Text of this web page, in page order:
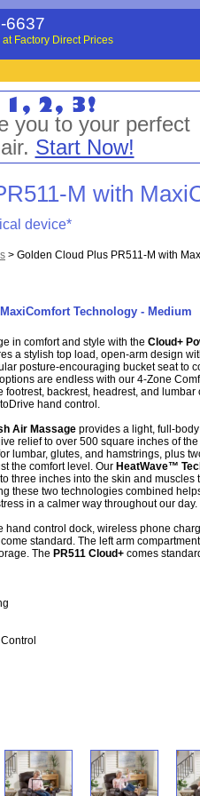
6637
Factory Direct Prices
you to your perfect
Start Now!
M with
device*
> Golden Cloud Plus PR511-M with
Technology - Medium
in comfort and style with the Cloud+
a stylish top load, open-arm design
posture-encouraging bucket seat to
are endless with our 4-Zone
footrest, backrest, headrest, and lumbar
hand control.
Air Massage provides a light, full-
relief to over 500 square inches of the
lumbar, glutes, and hamstrings, plus
the comfort level. Our HeatWave™
three inches into the skin and muscles
these two technologies combined
in a calmer way throughout our day.
hand control dock, wireless phone
standard. The left arm
The PR511 Cloud+ comes